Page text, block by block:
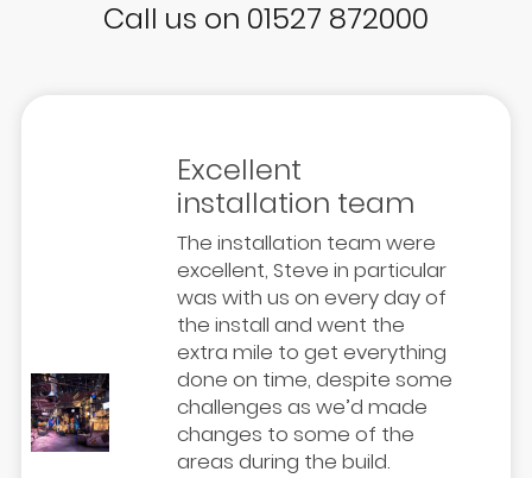
Call us on 01527 872000
Excellent
installation team
The installation team were
excellent, Steve in particular
was with us on every day of
the install and went the
extra mile to get everything
done on time, despite some
challenges as we’d made
changes to some of the
areas during the build.